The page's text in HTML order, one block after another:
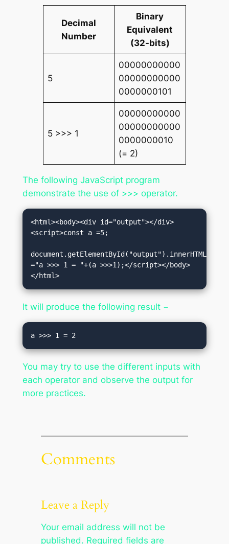
Decimal
Number
Binary
Equivalent
(32-bits)
5
00000000000
00000000000
0000000101
5 >>> 1
00000000000
00000000000
0000000010
(= 2)
The following JavaScript program
demonstrate the use of >>> operator.
<html><body><div id="output"></div>
<script>const a =5;
document.getElementById("output").innerHTML
="a >>> 1 = "+(a >>>1);</script></body>
</html>
It will produce the following result −
You may try to use the different inputs with
each operator and observe the output for
more practices.
Comments
Leave a Reply
Your email address will not be
published. Required fields are